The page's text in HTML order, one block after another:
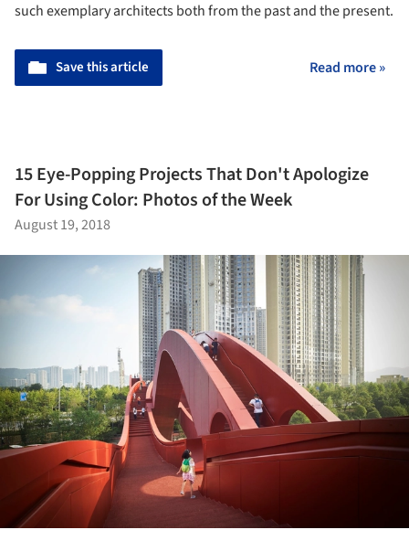
such exemplary architects both from the past and the present.
Save this article Read more »
15 Eye-Popping Projects That Don't Apologize
For Using Color: Photos of the Week
August 19, 2018